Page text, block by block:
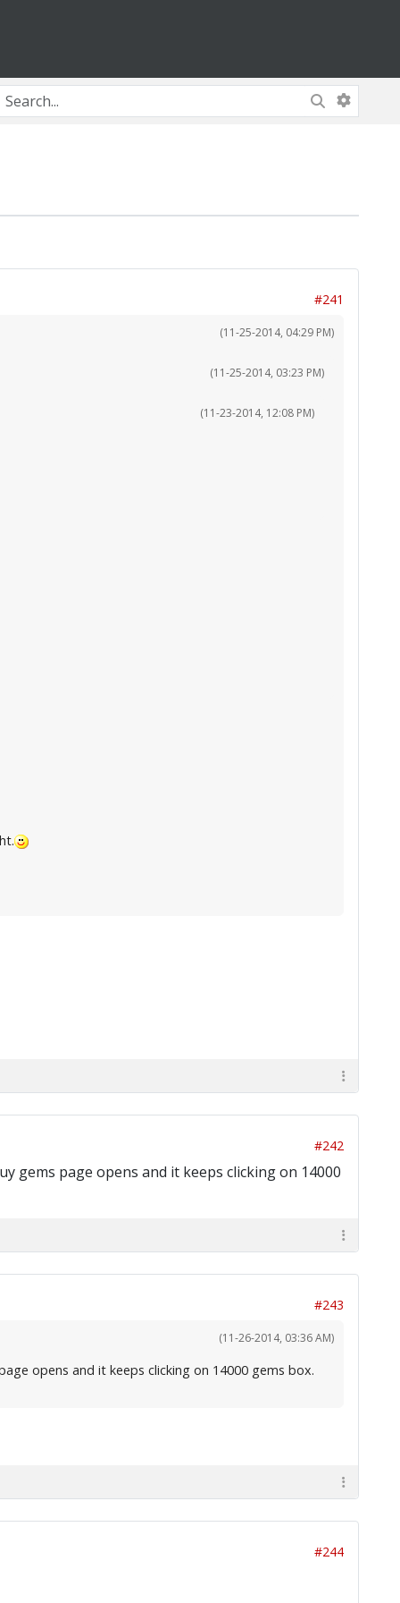
#241
(11-25-2014, 04:29 PM)
(11-25-2014, 03:23 PM)
(11-23-2014, 12:08 PM)
#242
gems page opens and it keeps clicking on 14000
#243
(11-26-2014, 03:36 AM)
opens and it keeps clicking on 14000 gems box.
#244